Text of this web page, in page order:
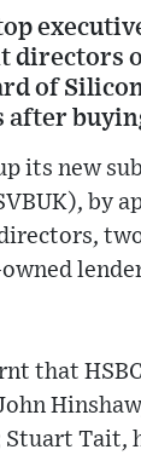
directors
of
after
its new
by
that
Tait,